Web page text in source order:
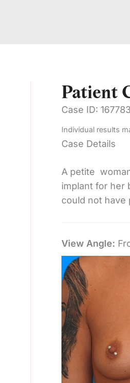
Patient
Case ID: 167783
Individual results
Case Details
A petite
implant for her
could not have
View Angle: